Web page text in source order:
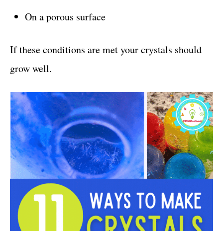
On a porous surface
If these conditions are met your crystals should
grow well.